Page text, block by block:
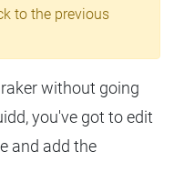
to the previous
without going
you've got to edit
and add the